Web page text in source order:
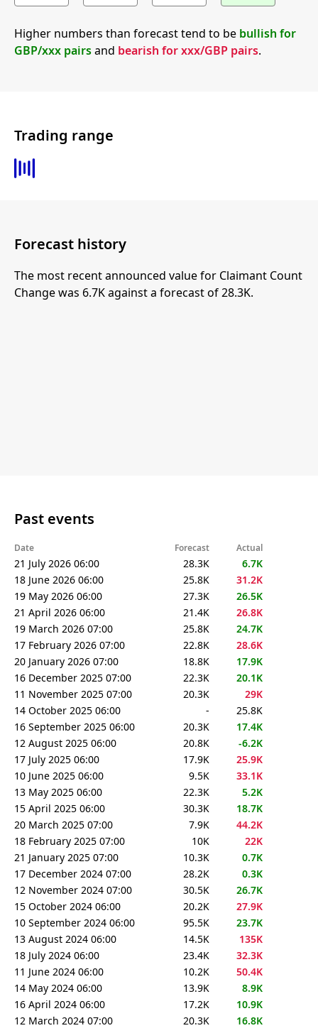
Higher numbers than forecast tend to be bullish for
GBP/xxx pairsand bearish for xxx/GBP pairs.
Trading range
Forecast history
The most recent announced value for Claimant Count
Change was 6.7K against a forecast of 28.3K.
Past events
Date Forecast Actual
21 July 2026 06:00 28.3K
6.7K
18 June 2026 06:00
25.8K
31.2K
19 May 2026 06:00
27.3K
26.5K
21 April 2026 06:00
21.4K
26.8K
19 March 2026 07:00
25.8K
24.7K
17 February 2026 07:00
22.8K
28.6K
20 January 2026 07:00
18.8K
17.9K
16 December 2025 07:00
22.3K
20.1K
11 November 2025 07:00
20.3K
29K
14 October 2025 06:00
-
25.8K
16 September 2025 06:00
20.3K
17.4K
12 August 2025 06:00
20.8K
-6.2K
17 July 2025 06:00
17.9K
25.9K
10 June 2025 06:00
9.5K
33.1K
13 May 2025 06:00
22.3K
5.2K
15 April 2025 06:00
30.3K
18.7K
20 March 2025 07:00
7.9K
44.2K
18 February 2025 07:00
10K
22K
21 January 2025 07:00
10.3K
0.7K
17 December 2024 07:00
28.2K
0.3K
12 November 2024 07:00
30.5K
26.7K
15 October 2024 06:00
20.2K
27.9K
10 September 2024 06:00
95.5K
23.7K
13 August 2024 06:00
14.5K
135K
18 July 2024 06:00
23.4K
32.3K
11 June 2024 06:00
10.2K
50.4K
14 May 2024 06:00
13.9K
8.9K
16 April 2024 06:00
17.2K
10.9K
12 March 2024 07:00
20.3K
16.8K